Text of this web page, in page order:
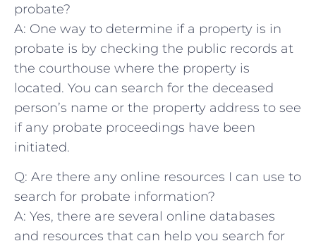
‍probate?
A: One way to determine if a property ‍is⁣ in
probate is by ⁤checking the public records⁤ at
⁣the courthouse where the​ property is
⁣located. You can search for the deceased
⁢person’s name⁢ or ⁢the property address to see
⁢if⁤ any probate ⁣proceedings have been
initiated.
Q: Are there any online resources​ I can ⁣use ‌to
search for probate information?
A: ⁢Yes, there are several⁣ online databases
and resources that can help⁢ you⁤ search for